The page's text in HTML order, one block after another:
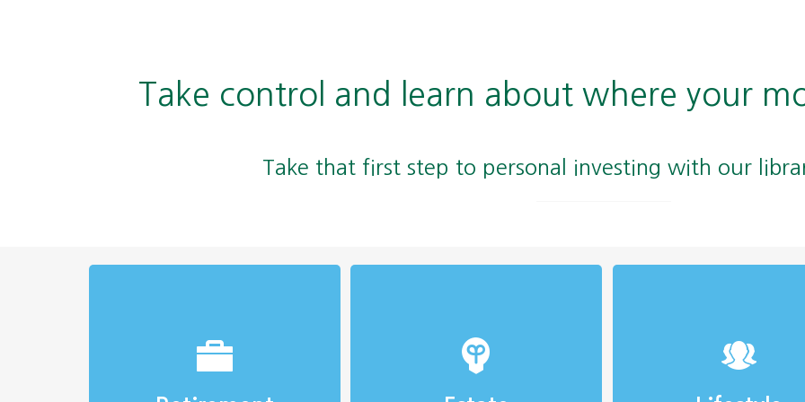
Take control and learn about where your
Take that first step to personal investing with our